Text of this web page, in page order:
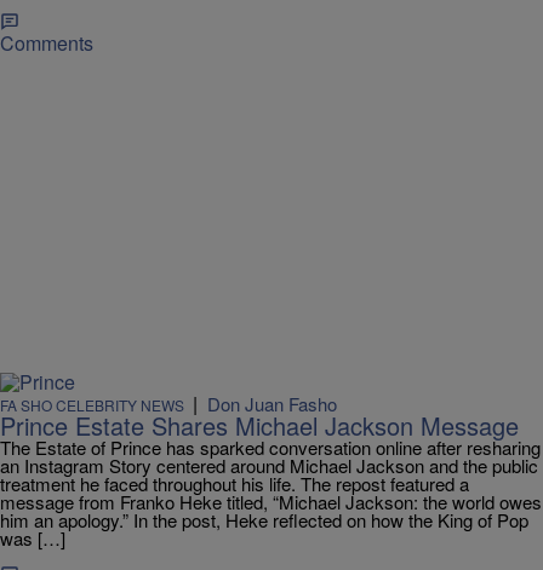
Comments
FA SHO CELEBRITY NEWS | Don Juan Fasho
Prince Estate Shares Michael Jackson Message
The Estate of Prince has sparked conversation online after resharing
an Instagram Story centered around Michael Jackson and the public
treatment he faced throughout his life. The repost featured a
message from Franko Heke titled, “Michael Jackson: the world owes
him an apology.” In the post, Heke reflected on how the King of Pop
was […]